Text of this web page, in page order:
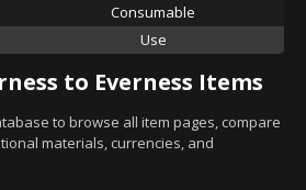
Consumable
Use
to Everness Items
to browse all item pages, compare
materials, currencies, and